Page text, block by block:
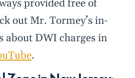
provided free of
out Mr. Tormey’s in-
about DWI charges in
.